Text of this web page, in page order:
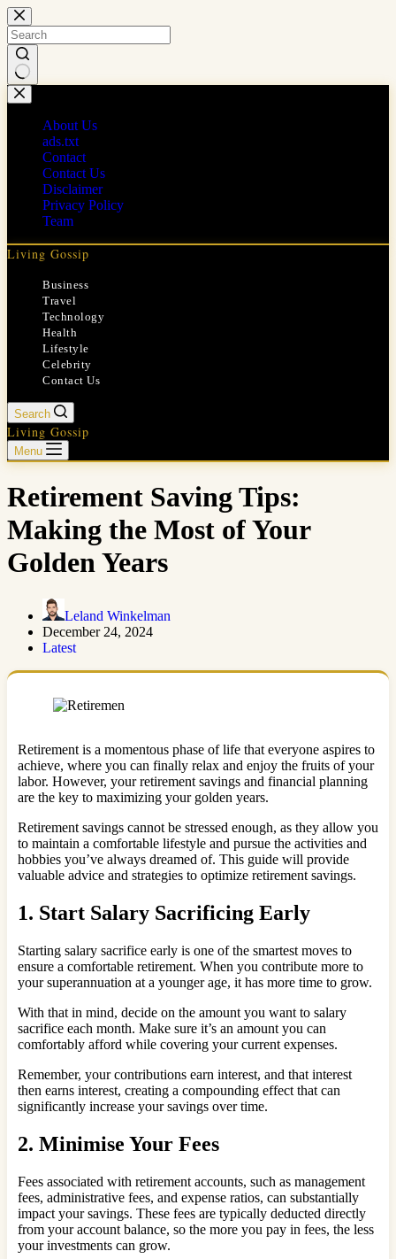
Skip
to
content
No
results
About Us
ads.txt
Contact
Contact Us
Disclaimer
Privacy Policy
Team
Living Gossip
Business
Travel
Technology
Health
Lifestyle
Celebrity
Contact Us
Search
Living Gossip
Menu
Retirement Saving Tips:
Making the Most of Your
Golden Years
Leland Winkelman
December 24, 2024
Latest
Retirement is a momentous phase of life that everyone aspires to
achieve, where you can finally relax and enjoy the fruits of your
labor. However, your retirement savings and financial planning
are the key to maximizing your golden years.
Retirement savings cannot be stressed enough, as they allow you
to maintain a comfortable lifestyle and pursue the activities and
hobbies you’ve always dreamed of. This guide will provide
valuable advice and strategies to optimize retirement savings.
1. Start Salary Sacrificing Early
Starting salary sacrifice early is one of the smartest moves to
ensure a comfortable retirement. When you contribute more to
your superannuation at a younger age, it has more time to grow.
With that in mind, decide on the amount you want to salary
sacrifice each month. Make sure it’s an amount you can
comfortably afford while covering your current expenses.
Remember, your contributions earn interest, and that interest
then earns interest, creating a compounding effect that can
significantly increase your savings over time.
2. Minimise Your Fees
Fees associated with retirement accounts, such as management
fees, administrative fees, and expense ratios, can substantially
impact your savings. These fees are typically deducted directly
from your account balance, so the more you pay in fees, the less
your investments can grow.